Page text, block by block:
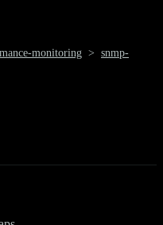
monitoring > snmp-